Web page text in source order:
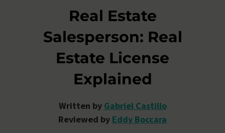
Real Estate
Salesperson: Real
Estate License
Explained
Written by Gabriel Castillo
Reviewed by Eddy Boccara